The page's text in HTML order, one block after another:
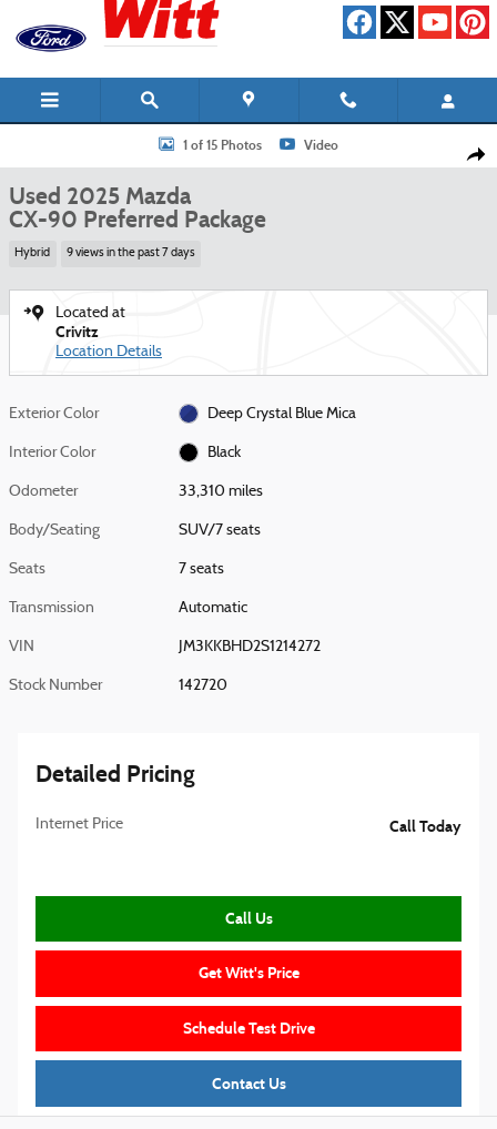
Skip to main content
Used 2025 Mazda CX-90 Preferred Package SUV Photo 1 of 15
1 of 15 Photos Video
Used 2025 Mazda
CX-90 Preferred Package
Hybrid 9 views in the past 7 days
Located at
Crivitz
Location Details
Exterior Color Deep Crystal Blue Mica
Interior Color Black
Odometer 33,310 miles
Body/Seating SUV/7 seats
Seats 7 seats
Transmission Automatic
VIN JM3KKBHD2S1214272
Stock Number 142720
Detailed Pricing
Internet Price Call Today
Call Us
Get Witt's Price
Schedule Test Drive
Contact Us